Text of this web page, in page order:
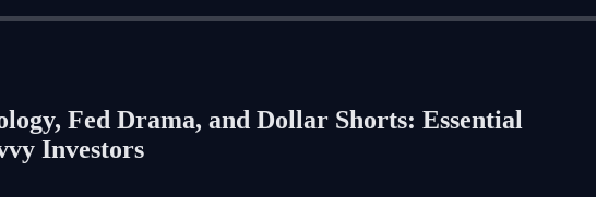
-17:20
Fed Drama, and Dollar Shorts: Essential
Investors